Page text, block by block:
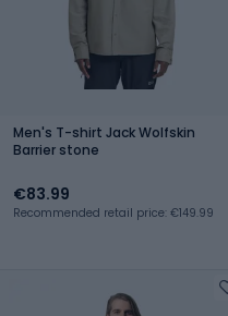
Men's T-shirt Jack Wolfskin
Barrier stone
€83.99
Recommended retail price: €149.99